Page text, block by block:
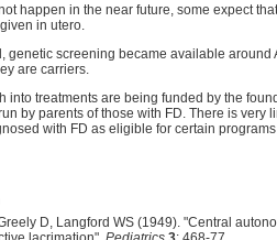
happen in the near future, some expect
in utero.
genetic screening became available around
are carriers.
into treatments are being funded by the
by parents of those with FD. There is very
with FD as eligible for certain
D, Langford WS (1949). "Central